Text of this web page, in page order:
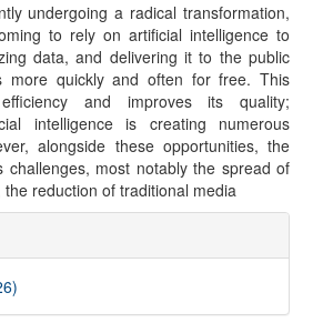
undergoing a radical transformation,
to rely on artificial intelligence to
data, and delivering it to the public
more quickly and often for free. This
and improves its quality;
intelligence is creating numerous
alongside these opportunities, the
challenges, most notably the spread of
reduction of traditional media